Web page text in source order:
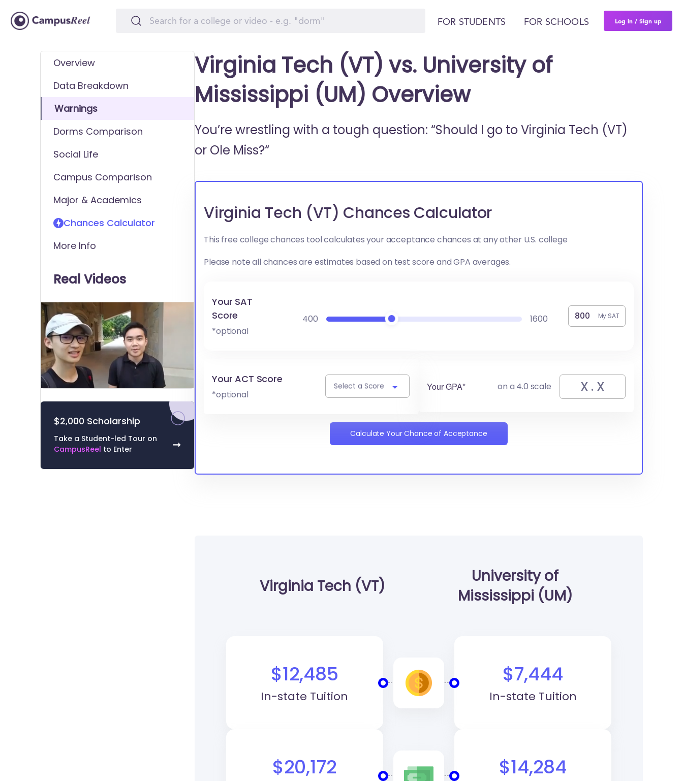
FOR STUDENTS FOR SCHOOLS Log in / Sign up
Overview
Data Breakdown
Warnings
Dorms Comparison
Social Life
Campus Comparison
Major & Academics
Chances Calculator
More Info
Real Videos
0
of
minute,$2,000 Scholarship
Take a Student-led Tour on
CampusReel to Enter ➞
Virginia Tech (VT) vs. University of
Mississippi (UM) Overview
You’re wrestling with a tough question: “Should I go toVirginia Tech (VT)
or Ole Miss?“
Virginia Tech (VT) Chances Calculator
This free college chances tool calculates your acceptance chances at any other U.S. college
Please note all chances are estimates based on test score and GPA averages.
Your SAT
Score
*optional
400 1600 My SAT
Your ACT Score
*optional
Select a Score Your GPA* on a 4.0 scale
Calculate Your Chance of Acceptance
Virginia Tech (VT)
University of
Mississippi (UM)
$12,485
In-state Tuition
$7,444
In-state Tuition
$20,172 $14,284